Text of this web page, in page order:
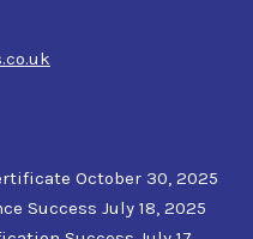
October 30, 2025
Success July 18, 2025